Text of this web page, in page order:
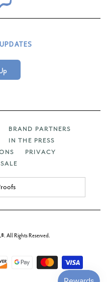
BRAND PARTNERS
IN THE PRESS
PRIVACY
All Rights Reserved.